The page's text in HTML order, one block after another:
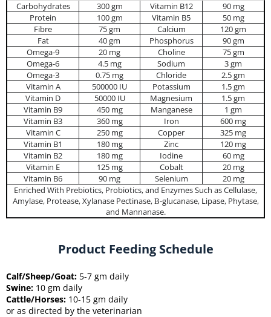
Carbohydrates
300 gm Vitamin B12
90 mg
Protein
100 gm Vitamin B5
50 mg
Fibre
75 gm Calcium
120 gm
Fat
40 gm Phosphorus
90 gm
Omega-9
20 mg Choline
75 gm
Omega-6
4.5 mg Sodium
3 gm
Omega-3
0.75 mg Chloride
2.5 gm
Vitamin A
500000 IU Potassium
1.5 gm
Vitamin D
50000 IU Magnesium
1.5 gm
Vitamin B9
450 mg Manganese
1 gm
Vitamin B3
360 mg Iron
600 mg
Vitamin C
250 mg Copper
325 mg
Vitamin B1
180 mg Zinc
120 mg
Vitamin B2
180 mg Iodine
60 mg
Vitamin E
125 mg Cobalt
20 mg
Vitamin B6
90 mg Selenium
20 mg
Enriched With Prebiotics, Probiotics, and Enzymes Such as Cellulase,
Amylase, Protease, Xylanase Pectinase, Β-glucanase, Lipase, Phytase,
and Mannanase.
Product Feeding Schedule
Calf/Sheep/Goat: 5-7 gm daily
Swine: 10 gm daily
Cattle/Horses: 10-15 gm daily
or as directed by the veterinarian